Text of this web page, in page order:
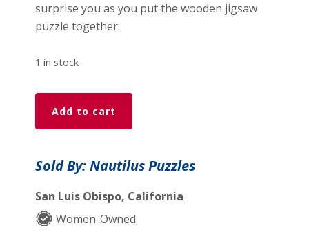
surprise you as you put the wooden jigsaw
puzzle together.
1 in stock
Blessing
The
Bears
475
Piece
Add to cart
Sold By: Nautilus Puzzles
San Luis Obispo, California
Women-Owned